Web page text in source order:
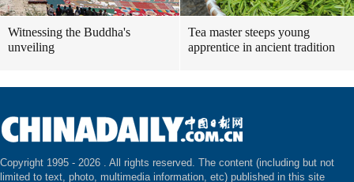
Witnessing the Buddha's
unveiling
Tea master steeps young
apprentice in ancient tradition
Copyright 1995 - 2026 . All rights reserved. The content (including but not
limited to text, photo, multimedia information, etc) published in this site